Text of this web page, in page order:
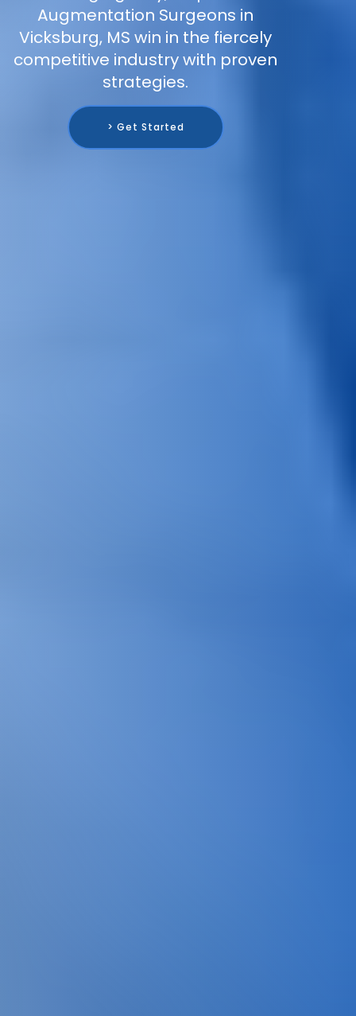
Augmentation Surgeons in
Vicksburg, MS win in the fiercely
competitive industry with proven
strategies.
> Get Started